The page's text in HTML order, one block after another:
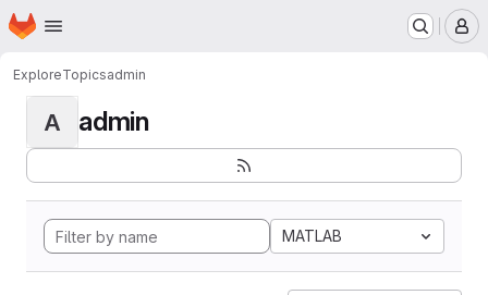
Skip to main content
Homepage
ExploreTopicsadmin
A admin
MATLAB